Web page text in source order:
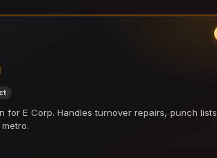
for E Corp. Handles turnover repairs, punch